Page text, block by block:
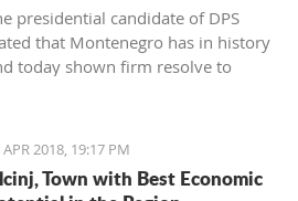
presidential candidate of DPS
that Montenegro has in history
today shown firm resolve to
APR 2018, 19:17 PM
Town with Best Economic